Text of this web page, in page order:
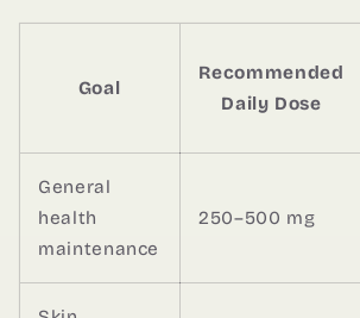
Goal
Recommended
Daily Dose
General
health
maintenance
250–500 mg